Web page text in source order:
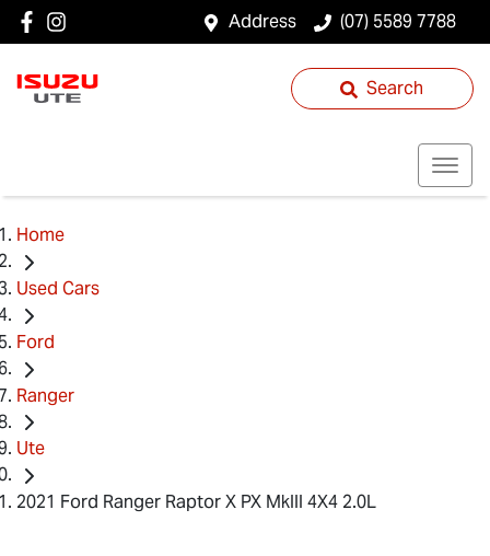
Address (07) 5589 7788
Search
Home
Used Cars
Ford
Ranger
Ute
2021 Ford Ranger Raptor X PX MkIII 4X4 2.0L